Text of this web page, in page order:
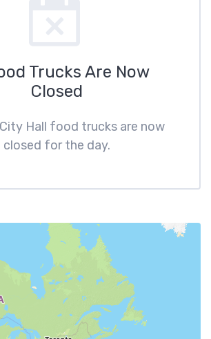
Trucks Are Now
Closed
Hall food trucks are now
closed for the day.